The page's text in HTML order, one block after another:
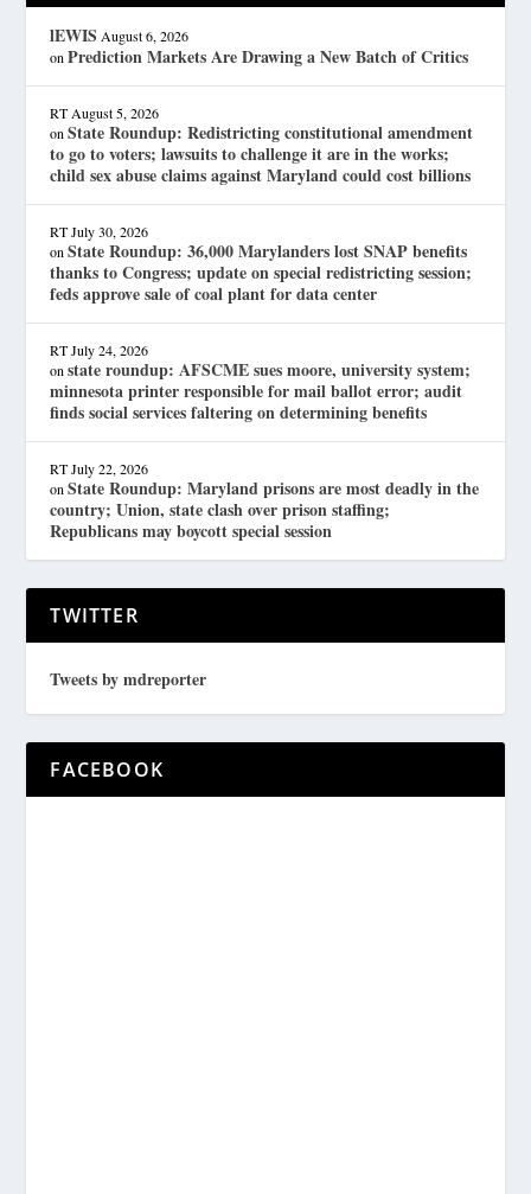
lEWIS August 6, 2026
onPrediction Markets Are Drawing a New Batch of Critics
RT August 5, 2026
onState Roundup: Redistricting constitutional amendment
to go to voters; lawsuits to challenge it are in the works;
child sex abuse claims against Maryland could cost billions
RT July 30, 2026
onState Roundup: 36,000 Marylanders lost SNAP benefits
thanks to Congress; update on special redistricting session;
feds approve sale of coal plant for data center
RT July 24, 2026
onstate roundup: AFSCME sues moore, university system;
minnesota printer responsible for mail ballot error; audit
finds social services faltering on determining benefits
RT July 22, 2026
onState Roundup: Maryland prisons are most deadly in the
country; Union, state clash over prison staffing;
Republicans may boycott special session
TWITTER
Tweets by mdreporter
FACEBOOK